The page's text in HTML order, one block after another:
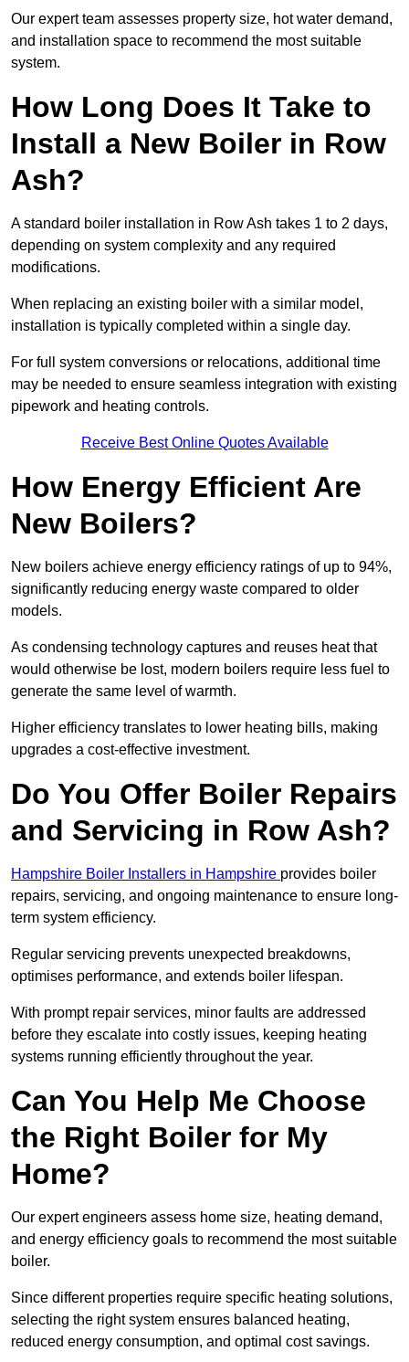
Our expert team assesses property size, hot water demand,
and installation space to recommend the most suitable
system.
How Long Does It Take to
Install a New Boiler in Row
Ash?
A standard boiler installation in Row Ash takes 1 to 2 days,
depending on system complexity and any required
modifications.
When replacing an existing boiler with a similar model,
installation is typically completed within a single day.
For full system conversions or relocations, additional time
may be needed to ensure seamless integration with existing
pipework and heating controls.
Receive Best Online Quotes Available
How Energy Efficient Are
New Boilers?
New boilers achieve energy efficiency ratings of up to 94%,
significantly reducing energy waste compared to older
models.
As condensing technology captures and reuses heat that
would otherwise be lost, modern boilers require less fuel to
generate the same level of warmth.
Higher efficiency translates to lower heating bills, making
upgrades a cost-effective investment.
Do You Offer Boiler Repairs
and Servicing in Row Ash?
Hampshire Boiler Installers in Hampshire provides boiler
repairs, servicing, and ongoing maintenance to ensure long-
term system efficiency.
Regular servicing prevents unexpected breakdowns,
optimises performance, and extends boiler lifespan.
With prompt repair services, minor faults are addressed
before they escalate into costly issues, keeping heating
systems running efficiently throughout the year.
Can You Help Me Choose
the Right Boiler for My
Home?
Our expert engineers assess home size, heating demand,
and energy efficiency goals to recommend the most suitable
boiler.
Since different properties require specific heating solutions,
selecting the right system ensures balanced heating,
reduced energy consumption, and optimal cost savings.